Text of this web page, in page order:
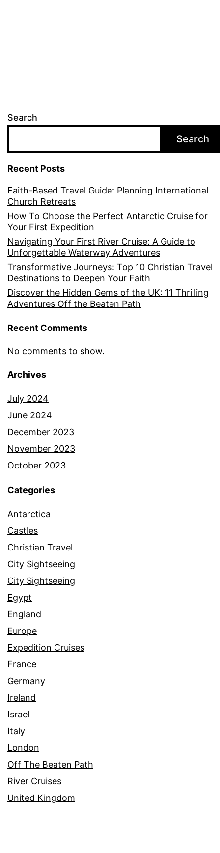
Search
Search
Recent Posts
Faith-Based Travel Guide: Planning International
Church Retreats
How To Choose the Perfect Antarctic Cruise for
Your First Expedition
Navigating Your First River Cruise: A Guide to
Unforgettable Waterway Adventures
Transformative Journeys: Top 10 Christian Travel
Destinations to Deepen Your Faith
Discover the Hidden Gems of the UK: 11 Thrilling
Adventures Off the Beaten Path
Recent Comments
No comments to show.
Archives
July 2024
June 2024
December 2023
November 2023
October 2023
Categories
Antarctica
Castles
Christian Travel
City Sightseeing
City Sightseeing
Egypt
England
Europe
Expedition Cruises
France
Germany
Ireland
Israel
Italy
London
Off The Beaten Path
River Cruises
United Kingdom